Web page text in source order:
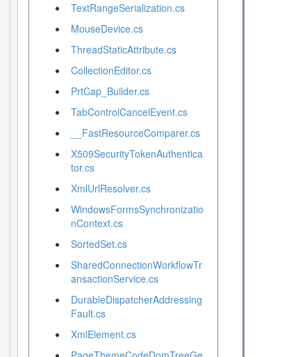
TextRangeSerialization.cs
MouseDevice.cs
ThreadStaticAttribute.cs
CollectionEditor.cs
PrtCap_Builder.cs
TabControlCancelEvent.cs
__FastResourceComparer.cs
X509SecurityTokenAuthentica
tor.cs
XmlUrlResolver.cs
WindowsFormsSynchronizatio
nContext.cs
SortedSet.cs
SharedConnectionWorkflowTr
ansactionService.cs
DurableDispatcherAddressing
Fault.cs
XmlElement.cs